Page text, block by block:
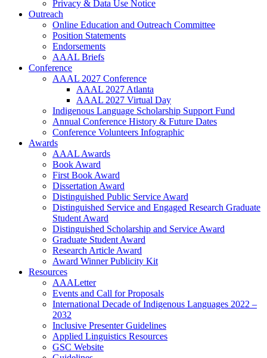
Privacy & Data Use Notice
Outreach
Online Education and Outreach Committee
Position Statements
Endorsements
AAAL Briefs
Conference
AAAL 2027 Conference
AAAL 2027 Atlanta
AAAL 2027 Virtual Day
Indigenous Language Scholarship Support Fund
Annual Conference History & Future Dates
Conference Volunteers Infographic
Awards
AAAL Awards
Book Award
First Book Award
Dissertation Award
Distinguished Public Service Award
Distinguished Service and Engaged Research Graduate
Student Award
Distinguished Scholarship and Service Award
Graduate Student Award
Research Article Award
Award Winner Publicity Kit
Resources
AAALetter
Events and Call for Proposals
International Decade of Indigenous Languages 2022 –
2032
Inclusive Presenter Guidelines
Applied Linguistics Resources
GSC Website